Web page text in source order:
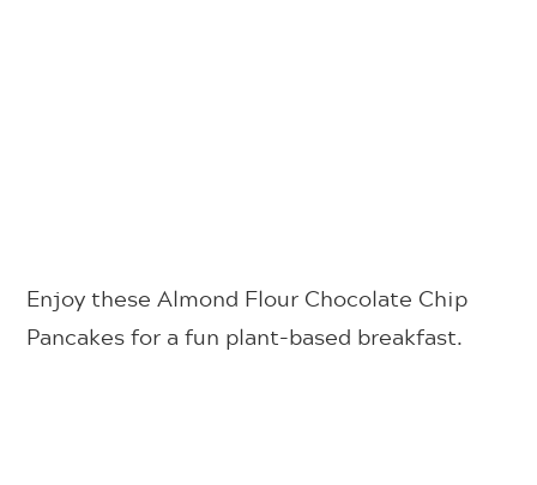
Enjoy these Almond Flour Chocolate Chip
Pancakes for a fun plant-based breakfast.